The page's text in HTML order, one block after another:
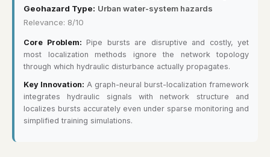
Geohazard Type: Urban water-system hazards
Relevance: 8/10
Core Problem: Pipe bursts are disruptive and costly, yet
most localization methods ignore the network topology
through which hydraulic disturbance actually propagates.
Key Innovation: A graph-neural burst-localization framework
integrates hydraulic signals with network structure and
localizes bursts accurately even under sparse monitoring and
simplified training simulations.